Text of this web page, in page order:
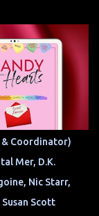
& Coordinator)
Mer, D.K.
Nic Starr,
Scott